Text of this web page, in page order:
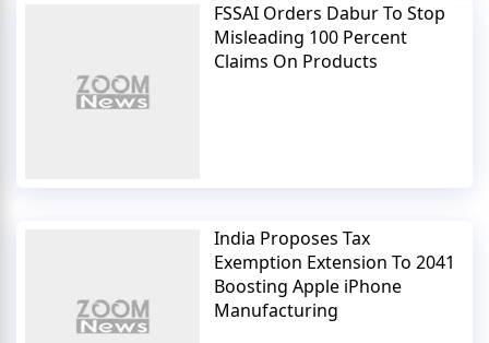
FSSAI Orders Dabur To Stop
Misleading 100 Percent
Claims On Products
India Proposes Tax
Exemption Extension To 2041
Boosting Apple iPhone
Manufacturing